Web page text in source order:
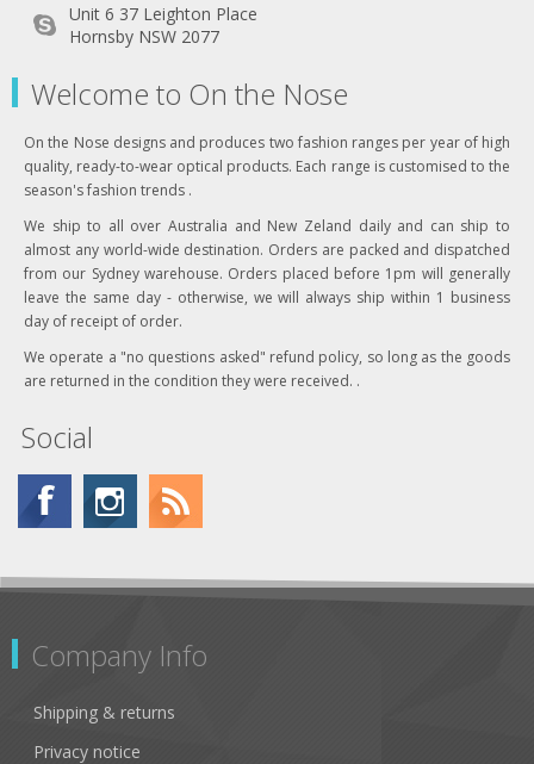
Unit 6 37 Leighton Place
Hornsby NSW 2077
Welcome to On the Nose
On the Nose designs and produces two fashion ranges per year of high
quality, ready-to-wear optical products. Each range is customised to the
season's fashion trends .
We ship to all over Australia and New Zeland daily and can ship to
almost any world-wide destination. Orders are packed and dispatched
from our Sydney warehouse. Orders placed before 1pm will generally
leave the same day - otherwise, we will always ship within 1 business
day of receipt of order.
We operate a "no questions asked" refund policy, so long as the goods
are returned in the condition they were received. .
Social
Company Info
Shipping & returns
Privacy notice